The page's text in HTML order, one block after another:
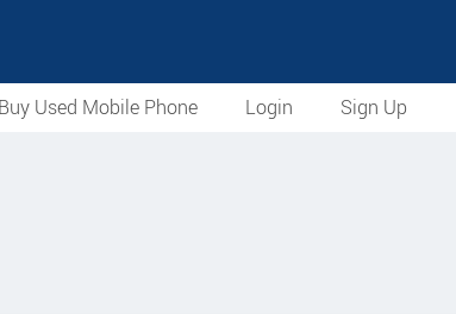
Buy Used Mobile Phone Login Sign Up